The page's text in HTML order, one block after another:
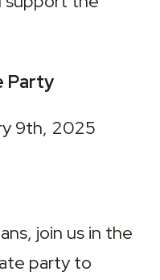
Party
9th, 2025
join us in the
party to